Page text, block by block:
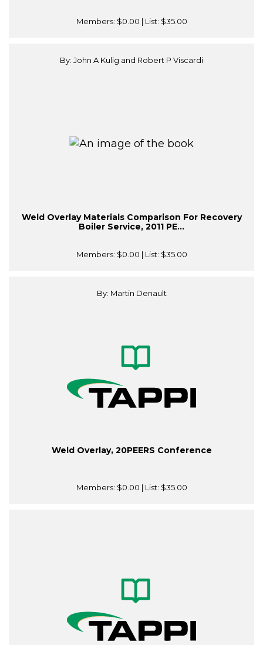
Members: $0.00 | List: $35.00
By: John A Kulig and Robert P Viscardi
Weld Overlay Materials Comparison For Recovery
Boiler Service, 2011 PE...
Members: $0.00 | List: $35.00
By: Martin Denault
Weld Overlay, 20PEERS Conference
Members: $0.00 | List: $35.00